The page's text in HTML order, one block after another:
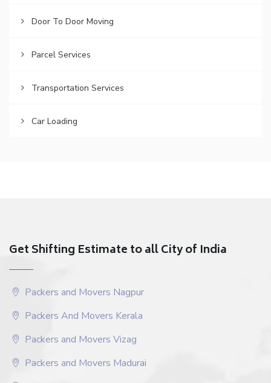
Door To Door Moving
Parcel Services
Transportation Services
Car Loading
Get Shifting Estimate to all City of India
Packers and Movers Nagpur
Packers And Movers Kerala
Packers and Movers Vizag
Packers and Movers Madurai